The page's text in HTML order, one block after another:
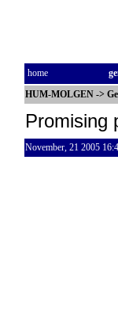
home
HUM-MOLGEN ->
Promising
November, 21 2005